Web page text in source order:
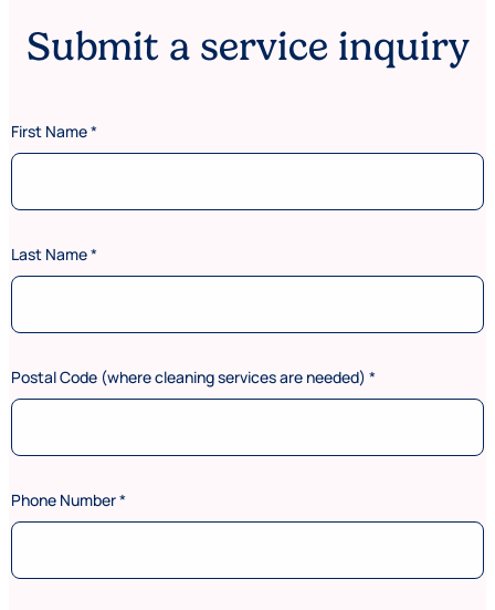
Submit a service inquiry
First Name*
Last Name*
Postal Code (where cleaning services are needed) *
Phone Number*